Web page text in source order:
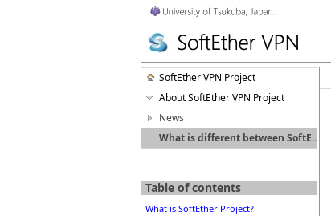
SoftEther VPN Project
About SoftEther VPN Project
News
What is different between SoftEther VPN and VPN Gate?
Table of contents
What is SoftEther Project?